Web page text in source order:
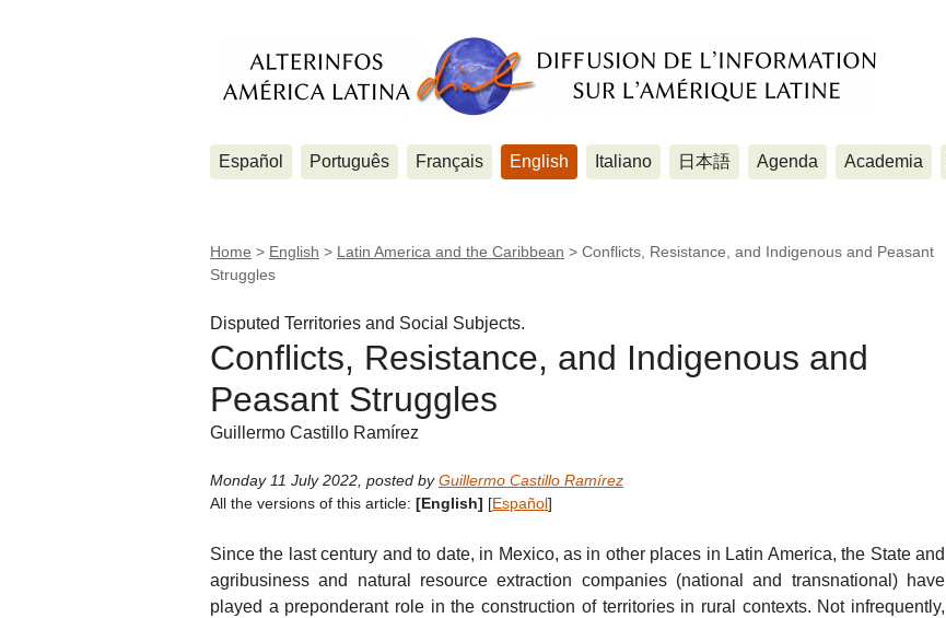
Español Português Français English Italiano 日本語 Agenda Academia
Home > English > Latin America and the Caribbean > Conflicts, Resistance, and Indigenous and Peasant
Struggles
Disputed Territories and Social Subjects.
Conflicts, Resistance, and Indigenous and
Peasant Struggles
Guillermo Castillo Ramírez
Monday 11 July 2022 posted byGuillermo Castillo Ramírez
All the versions of this article: [English] [Español]
Since the last century and to date, in Mexico, as in other places in Latin America, the State and
agribusiness and natural resource extraction companies (national and transnational) have
played a preponderant role in the construction of territories in rural contexts. Not infrequently,